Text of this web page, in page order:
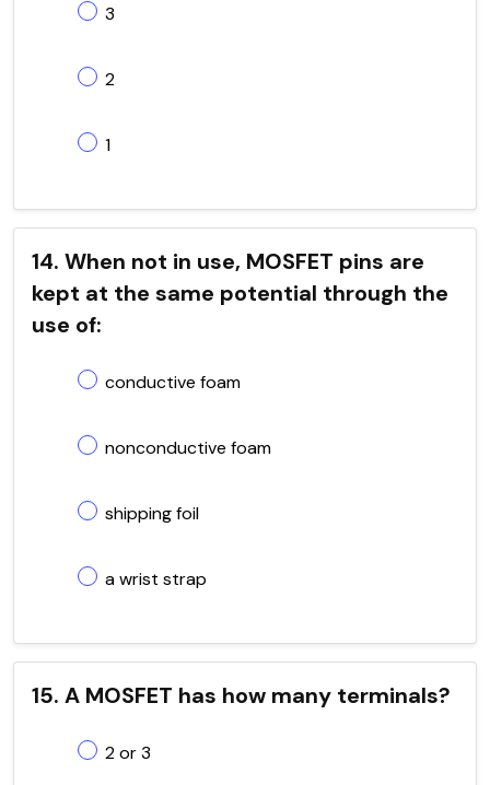
3
2
1
14. When not in use, MOSFET pins are
kept at the same potential through the
use of:
conductive foam
nonconductive foam
shipping foil
a wrist strap
15. A MOSFET has how many terminals?
2 or 3